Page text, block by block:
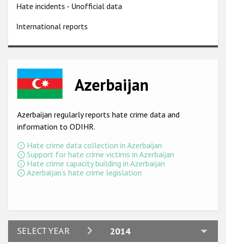
ODIHR's mandate
ODIHR's methodology
Sitemap
Hate Crime Report
Anti-Roma hate crime
Anti-Semitic hate crime
Anti-Muslim hate crime
Anti-Christian hate crime
Anti-LGBTI hate crime
Hate incidents - Unofficial data
International reports
Azerbaijan
Azerbaijan regularly reports hate crime data and
information to ODIHR.
Hate crime data collection in Azerbaijan
Support for hate crime victims in Azerbaijan
Hate crime capacity building in Azerbaijan
Azerbaijan's hate crime legislation
SELECT YEAR 2014
2024